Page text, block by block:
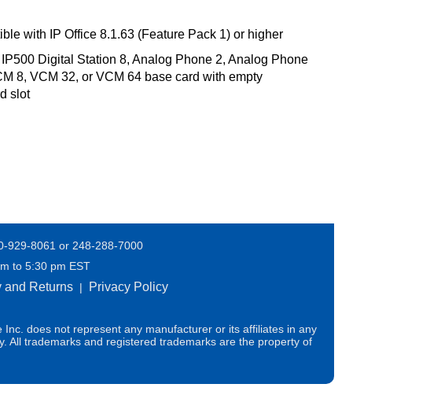
with IP Office 8.1.63 (Feature Pack 1) or higher
Digital Station 8, Analog Phone 2, Analog Phone
8, VCM 32, or VCM 64 base card with empty
slot
929-8061 or 248-288-7000
to 5:30 pm EST
and Returns | Privacy Policy
does not represent any manufacturer or its affiliates in any
All trademarks and registered trademarks are the property of